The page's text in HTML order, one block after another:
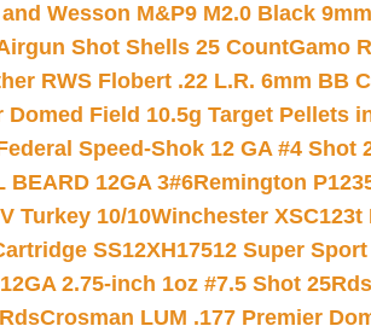
Wesson M&P9 M2.0 Black
Shot Shells 25 CountGamo
RWS Flobert .22 L.R. 6mm BB
Field 10.5g Target Pellets
Speed-Shok 12 GA #4 Shot
12GA 3#6Remington
Turkey 10/10Winchester XSC123t
SS12XH17512 Super
2.75-inch 1oz #7.5 Shot 25Rds
Crosman LUM .177 Premier